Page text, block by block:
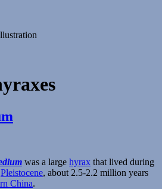
was a large hyrax that lived during
Pleistocene, about 2.5-2.2 million years
China.